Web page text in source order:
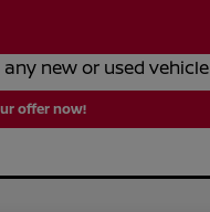
new or used vehicle
offer now!